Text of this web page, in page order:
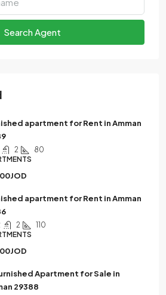
Search Agent
apartment for Rent in Amman
2
80
apartment for Rent in Amman
2
110
Apartment for Sale in
29388